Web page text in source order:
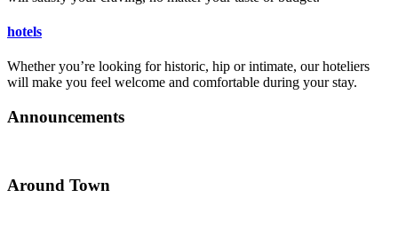
hotels
Whether you’re looking for historic, hip or intimate, our hoteliers
will make you feel welcome and comfortable during your stay.
Announcements
Around Town